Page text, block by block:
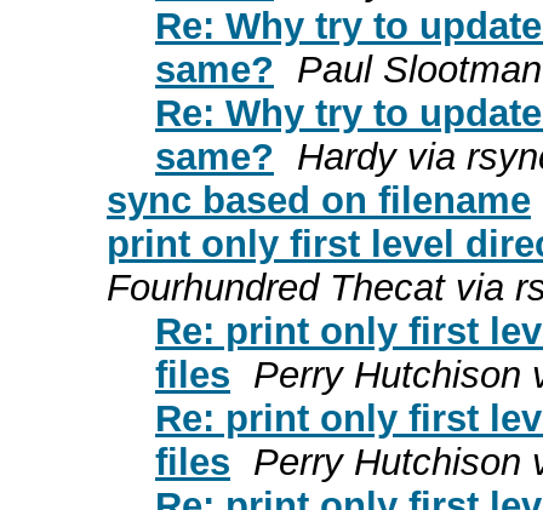
Re: Why try to
same? Paul
Re: Why try to
same? Hardy via
sync based on filename
print only first level
Fourhundred Thecat via
Re: print only first
files Perry Hutchison
Re: print only first
files Perry Hutchison